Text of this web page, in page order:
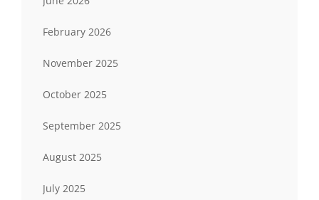
February 2026
November 2025
October 2025
September 2025
August 2025
July 2025